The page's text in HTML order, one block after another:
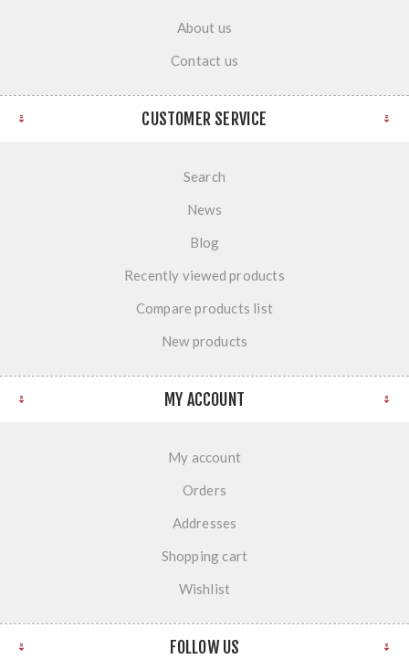
About us
Contact us
CUSTOMER SERVICE
Search
News
Blog
Recently viewed products
Compare products list
New products
MY ACCOUNT
My account
Orders
Addresses
Shopping cart
Wishlist
FOLLOW US